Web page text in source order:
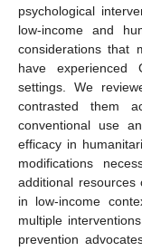
psychological
low-income and
considerations that
have experienced
settings. We
contrasted them
conventional use
efficacy in
modifications
additional resources
in low-income
multiple
prevention